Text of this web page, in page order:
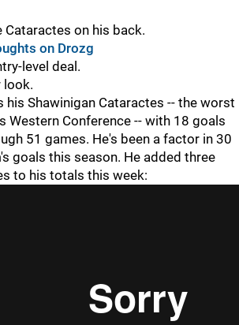
Cataractes on his back.
on Drozg
level deal.
look.
his Shawinigan Cataractes -- the worst
Western Conference -- with 18 goals
51 games. He's been a factor in 30
goals this season. He added three
to his totals this week: